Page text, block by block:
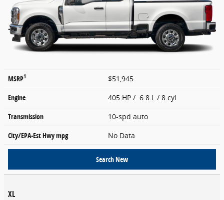
MSRP1
$51,945
Engine
405 HP / 6.8 L / 8 cyl
Transmission
10-spd auto
City/EPA-Est Hwympg No Data
Search New
XL